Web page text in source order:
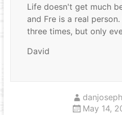
Life doesn't get much
and Fre is a real
three times, but only
David
danjoseph
May 14,